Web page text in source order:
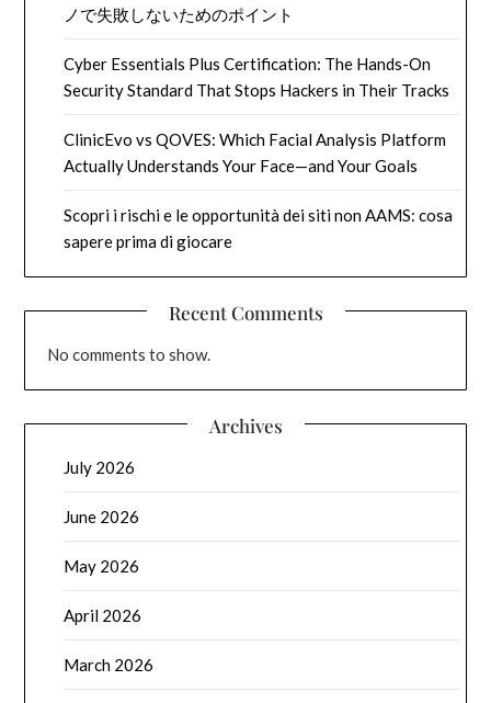
ノで失敗しないためのポイント
Cyber Essentials Plus Certification: The Hands-On
Security Standard That Stops Hackers in Their Tracks
ClinicEvo vs QOVES: Which Facial Analysis Platform
Actually Understands Your Face—and Your Goals
Scopri i rischi e le opportunità dei siti non AAMS: cosa
sapere prima di giocare
Recent Comments
No comments to show.
Archives
July 2026
June 2026
May 2026
April 2026
March 2026